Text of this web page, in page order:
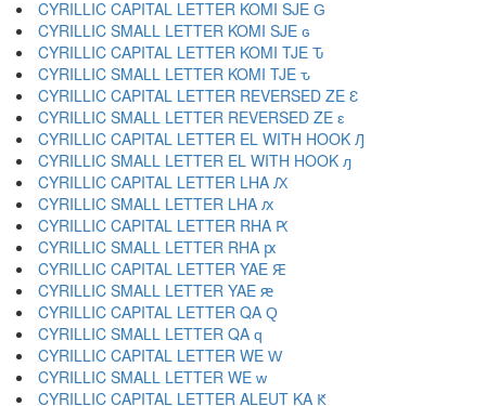
CYRILLIC CAPITAL LETTER KOMI SJE Ԍ
CYRILLIC SMALL LETTER KOMI SJE ԍ
CYRILLIC CAPITAL LETTER KOMI TJE Ԏ
CYRILLIC SMALL LETTER KOMI TJE ԏ
CYRILLIC CAPITAL LETTER REVERSED ZE Ԑ
CYRILLIC SMALL LETTER REVERSED ZE ԑ
CYRILLIC CAPITAL LETTER EL WITH HOOK Ԓ
CYRILLIC SMALL LETTER EL WITH HOOK ԓ
CYRILLIC CAPITAL LETTER LHA Ԕ
CYRILLIC SMALL LETTER LHA ԕ
CYRILLIC CAPITAL LETTER RHA Ԗ
CYRILLIC SMALL LETTER RHA ԗ
CYRILLIC CAPITAL LETTER YAE Ԙ
CYRILLIC SMALL LETTER YAE ԙ
CYRILLIC CAPITAL LETTER QA Ԛ
CYRILLIC SMALL LETTER QA ԛ
CYRILLIC CAPITAL LETTER WE Ԝ
CYRILLIC SMALL LETTER WE ԝ
CYRILLIC CAPITAL LETTER ALEUT KA Ԟ